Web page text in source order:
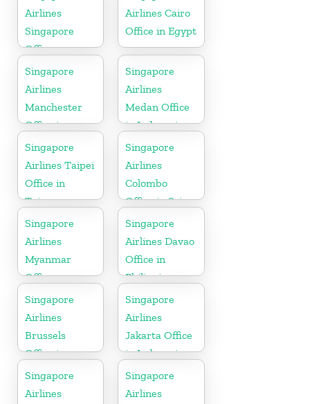
Airlines
Singapore
Office
Airlines Cairo
Office in Egypt
Singapore
Airlines
Manchester
Office in
England
Singapore
Airlines
Medan Office
in Indonesia
Singapore
Airlines Taipei
Office in
Taiwan
Singapore
Airlines
Colombo
Office in Sri
Lanka
Singapore
Airlines
Myanmar
Office
Singapore
Airlines Davao
Office in
Philippines
Singapore
Airlines
Brussels
Office in
Belgium
Singapore
Airlines
Jakarta Office
in Indonesia
Singapore
Airlines
Singapore
Airlines